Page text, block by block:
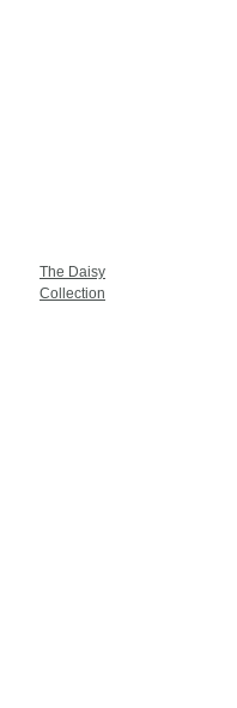
The Daisy
Collection